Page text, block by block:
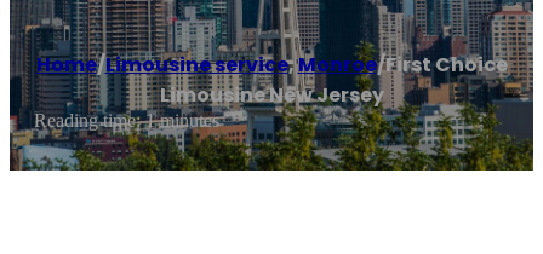
Home/Limousine service,Monroe/First Choice
Limousine New Jersey
Reading time: 1 minutes